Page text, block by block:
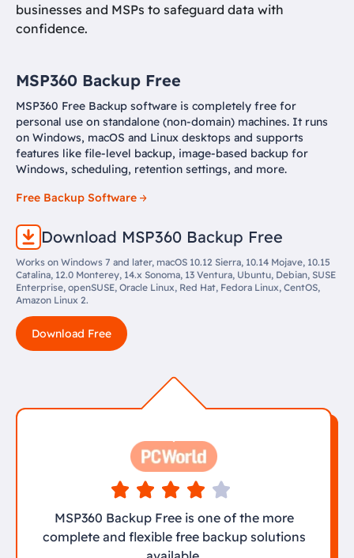
businesses and MSPs to safeguard data with
confidence.
MSP360 Backup Free
MSP360 Free Backup software is completely free for
personal use on standalone (non-domain) machines. It runs
on Windows, macOS and Linux desktops and supports
features like file-level backup, image-based backup for
Windows, scheduling, retention settings, and more.
Free Backup Software
Download MSP360 Backup Free
Works on Windows 7 and later, macOS 10.12 Sierra, 10.14 Mojave, 10.15
Catalina, 12.0 Monterey, 14.x Sonoma, 13 Ventura, Ubuntu, Debian, SUSE
Enterprise, openSUSE, Oracle Linux, Red Hat, Fedora Linux, CentOS,
Amazon Linux 2.
Download Free
MSP360 Backup Free is one of the more
complete and flexible free backup solutions